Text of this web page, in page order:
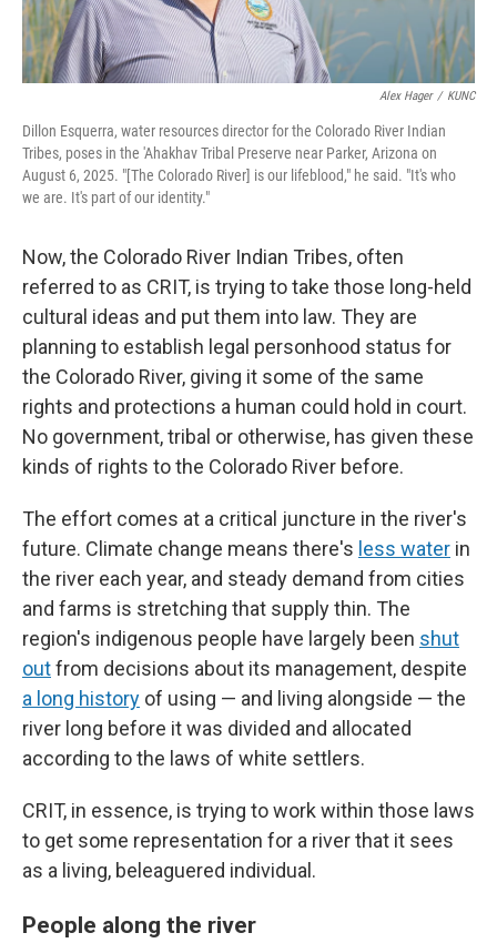
Alex Hager / KUNC
Dillon Esquerra, water resources director for the Colorado River Indian
Tribes, poses in the 'Ahakhav Tribal Preserve near Parker, Arizona on
August 6, 2025. "[The Colorado River] is our lifeblood," he said. "It's who
we are. It's part of our identity."
Now, the Colorado River Indian Tribes, often
referred to as CRIT, is trying to take those long-held
cultural ideas and put them into law. They are
planning to establish legal personhood status for
the Colorado River, giving it some of the same
rights and protections a human could hold in court.
No government, tribal or otherwise, has given these
kinds of rights to the Colorado River before.
The effort comes at a critical juncture in the river's
future. Climate change means there's less water in
the river each year, and steady demand from cities
and farms is stretching that supply thin. The
region's indigenous people have largely been shut
outfrom decisions about its management, despite
a long history of using — and living alongside — the
river long before it was divided and allocated
according to the laws of white settlers.
CRIT, in essence, is trying to work within those laws
to get some representation for a river that it sees
as a living, beleaguered individual.
People along the river